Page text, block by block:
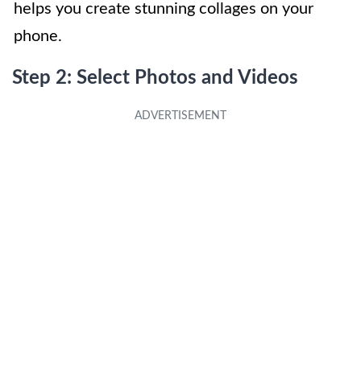
helps you create stunning collages on your
phone.
Step 2: Select Photos and Videos